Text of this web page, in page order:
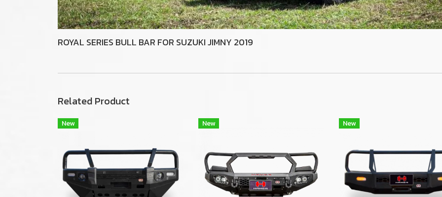
ROYAL SERIES BULL BAR FOR SUZUKI JIMNY 2019
Related Product
New New New